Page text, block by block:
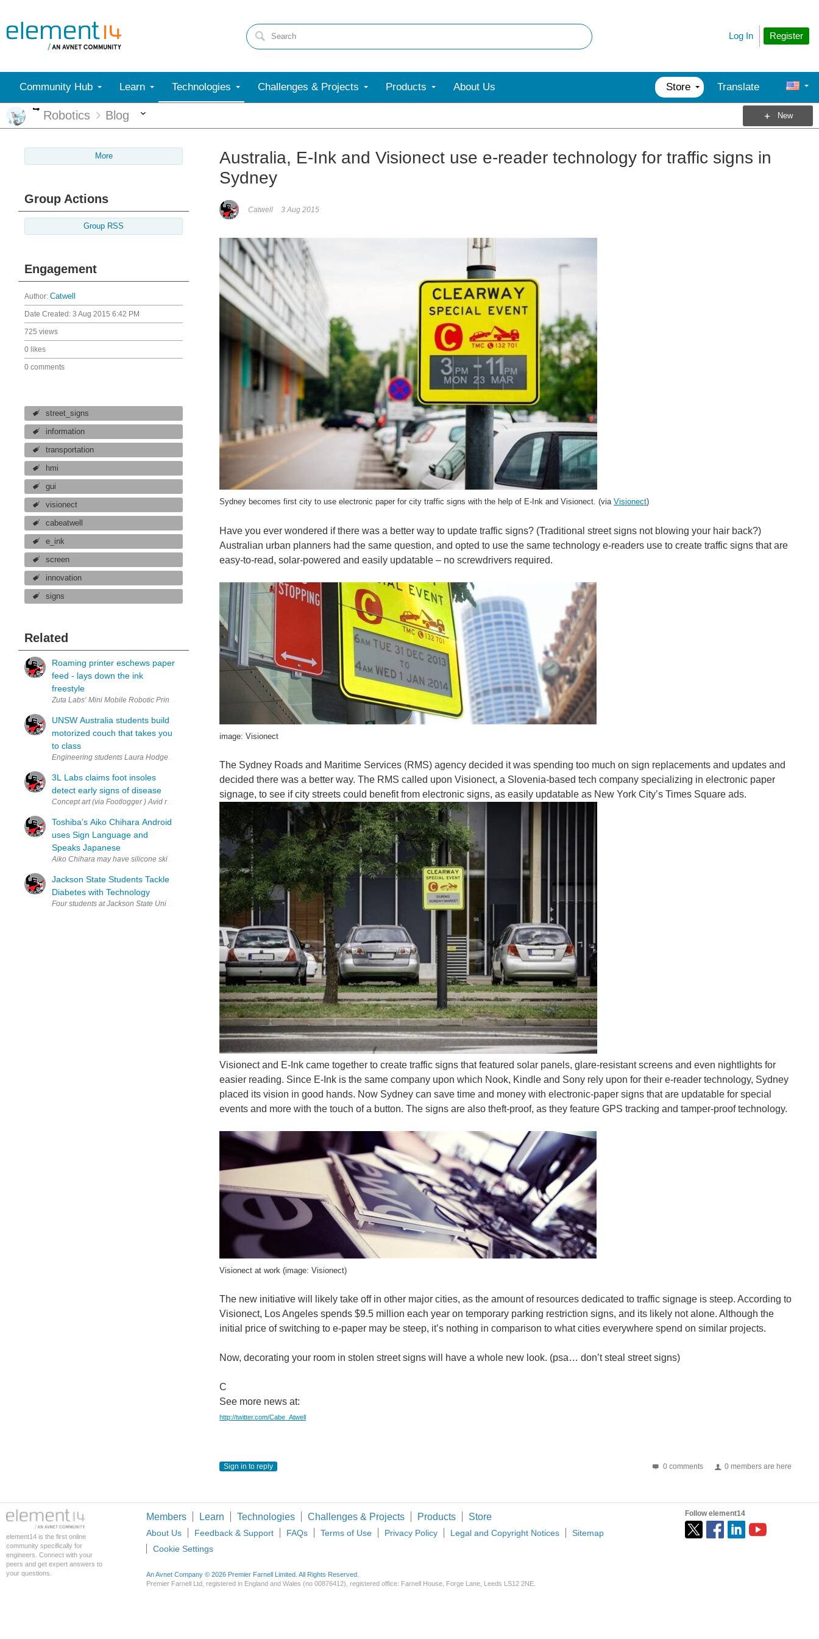
Register
Log In
Community Hub Learn Technologies Challenges & Projects Products About Us Store Translate
More
Robotics Blog New
More
Group Actions
Group RSS
Engagement
Author: Catwell
Date Created: 3 Aug 2015 6:42 PM
725 views
0 likes
0 comments
street_signs
information
transportation
hmi
gui
visionect
cabeatwell
e_ink
screen
innovation
signs
Related
Roaming printer eschews paper
feed - lays down the ink
freestyle
Zuta Labs’ Mini Mobile Robotic Printer. (via Zuta Labs ) Portable printers sure come in handy, especially when you’re on the move. You will often find college students in coffee shops printing out at the...
UNSW Australia students build
motorized couch that takes you
to class
Engineering students Laura Hodges and Fred Westling test drive robotic couch (via UNSW ) If you belong to the group of folks whose couch is indented with butt prints from prolonged hours of gaming and...
3L Labs claims foot insoles
detect early signs of disease
Concept art (via Footlogger ) Avid runners may sprint when they hear about the newest activity tracking device that not only tracks distances during runs and calories burned, but also monitors heel strike...
Toshiba’s Aiko Chihara Android
uses Sign Language and
Speaks Japanese
Aiko Chihara may have silicone skin but her arm movements are fluid enough for sign language (via Toshiba ) Aiko Chihara is looking for a job either in the welfare or healthcare fields (or both) sometime...
Jackson State Students Tackle
Diabetes with Technology
Four students at Jackson State University invented a temperature-monitoring floor mat that allows users to manage their risk for lower extremity ulceration and amputation due to diabetes. It is a revolutionary...
Australia, E-Ink and Visionect use e-reader technology for traffic signs in
Sydney
Catwell 3 Aug 2015
Sydney becomes first city to use electronic paper for city traffic signs with the help of E-Ink and Visionect. (via Visionect)
Have you ever wondered if there was a better way to update traffic signs? (Traditional street signs not blowing your hair back?)
Australian urban planners had the same question, and opted to use the same technology e-readers use to create traffic signs that are
easy-to-read, solar-powered and easily updatable – no screwdrivers required.
image: Visionect
The Sydney Roads and Maritime Services (RMS) agency decided it was spending too much on sign replacements and updates and
decided there was a better way. The RMS called upon Visionect, a Slovenia-based tech company specializing in electronic paper
signage, to see if city streets could benefit from electronic signs, as easily updatable as New York City’s Times Square ads.
Visionect and E-Ink came together to create traffic signs that featured solar panels, glare-resistant screens and even nightlights for
easier reading. Since E-Ink is the same company upon which Nook, Kindle and Sony rely upon for their e-reader technology, Sydney
placed its vision in good hands. Now Sydney can save time and money with electronic-paper signs that are updatable for special
events and more with the touch of a button. The signs are also theft-proof, as they feature GPS tracking and tamper-proof technology.
Visionect at work (image: Visionect)
The new initiative will likely take off in other major cities, as the amount of resources dedicated to traffic signage is steep. According to
Visionect, Los Angeles spends $9.5 million each year on temporary parking restriction signs, and its likely not alone. Although the
initial price of switching to e-paper may be steep, it’s nothing in comparison to what cities everywhere spend on similar projects.
Now, decorating your room in stolen street signs will have a whole new look. (psa… don’t steal street signs)
C
See more news at:
http://twitter.com/Cabe_Atwell
0 comments 0 members are here
Sign in to reply
element14 is the first online
community specifically for
engineers. Connect with your
peers and get expert answers to
your questions.
Members Learn Technologies Challenges & Projects Products Store
About Us Feedback & Support FAQs Terms of Use Privacy Policy Legal and Copyright Notices
Sitemap
Cookie Settings
An Avnet Company © 2026 Premier Farnell Limited. All Rights Reserved.
Premier Farnell Ltd, registered in England and Wales (no 00876412), registered office: Farnell House, Forge Lane, Leeds LS12 2NE.
Follow element14